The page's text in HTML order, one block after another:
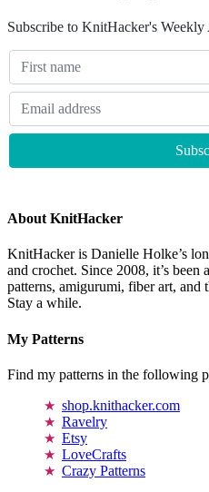
Subscribe to KnitHacker's Weekly
About KnitHacker
KnitHacker is Danielle Holke’s
and crochet. Since 2008, it’s been
patterns, amigurumi, fiber art, and
Stay a while.
My Patterns
Find my patterns in the following
shop.knithacker.com
Ravelry
Etsy
LoveCrafts
Crazy Patterns